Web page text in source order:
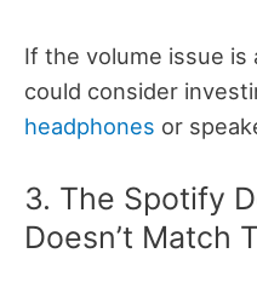
If the volume issue is
could consider
headphones or
3. The Spotify
Doesn’t Match